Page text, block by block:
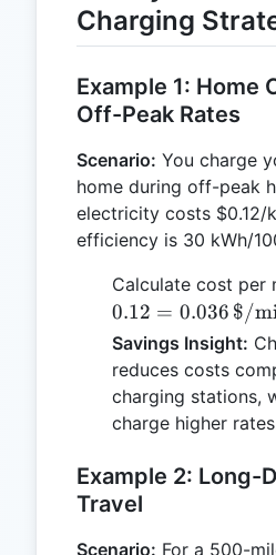
Charging
Example 1: Home
Off-Peak Rates
Scenario: You charge
home during off-peak
electricity costs $0.12/
efficiency is 30 kWh/
Calculate cost per
0.12 = 0.036 $/
Savings Insight:
reduces costs
charging stations,
charge higher
Example 2: Long-
Travel
Scenario: For a 500-